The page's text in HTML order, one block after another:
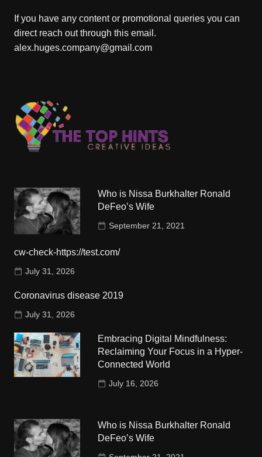
If you have any content or promotional queries you can
direct reach out through this email.
alex.huges.company@gmail.com
Who is Nissa Burkhalter Ronald
DeFeo’s Wife
September 21, 2021
cw-check-https://test.com/
July 31, 2026
Coronavirus disease 2019
July 31, 2026
Embracing Digital Mindfulness:
Reclaiming Your Focus in a Hyper-
Connected World
July 16, 2026
Who is Nissa Burkhalter Ronald
DeFeo’s Wife